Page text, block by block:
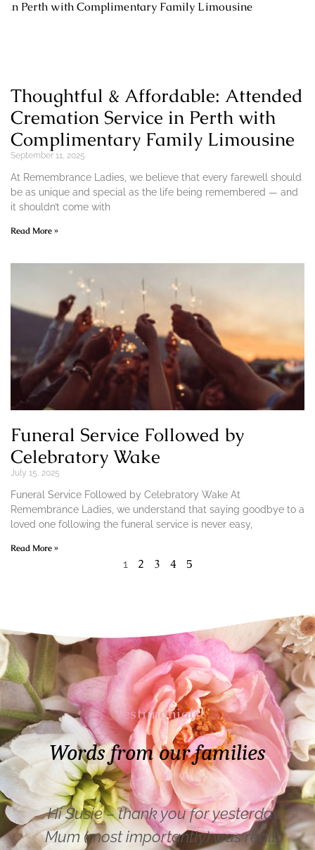
Thoughtful & Affordable: Attended
Cremation Service in Perth with
Complimentary Family Limousine
September 11, 2025
At Remembrance Ladies, we believe that every farewell should
be as unique and special as the life being remembered — and
it shouldn’t come with
Read More »
Funeral Service Followed by
Celebratory Wake
July 15, 2025
Funeral Service Followed by Celebratory Wake At
Remembrance Ladies, we understand that saying goodbye to a
loved one following the funeral service is never easy,
Read More »
1 2 3 4 5
Testimonials
Words from our families
Hi Susie – thank you for yesterday.
Mum (most importantly) was really